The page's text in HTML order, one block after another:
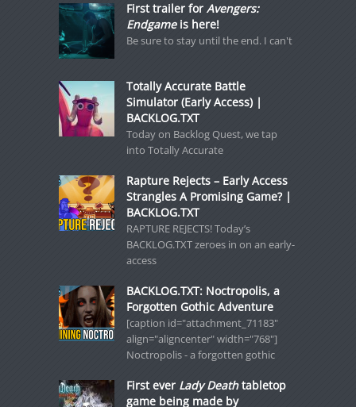
First trailer for Avengers:
Endgameis here!
Be sure to stay until the end. I can't
Totally Accurate Battle
Simulator (Early Access) |
BACKLOG.TXT
Today on Backlog Quest, we tap
into Totally Accurate
Rapture Rejects – Early Access
Strangles A Promising Game? |
BACKLOG.TXT
RAPTURE REJECTS! Today’s
BACKLOG.TXT zeroes in on an early-
access
BACKLOG.TXT: Noctropolis, a
Forgotten Gothic Adventure
[caption id="attachment_71183"
align="aligncenter" width="768"]
Noctropolis - a forgotten gothic
First ever Lady Deathtabletop
game being made by